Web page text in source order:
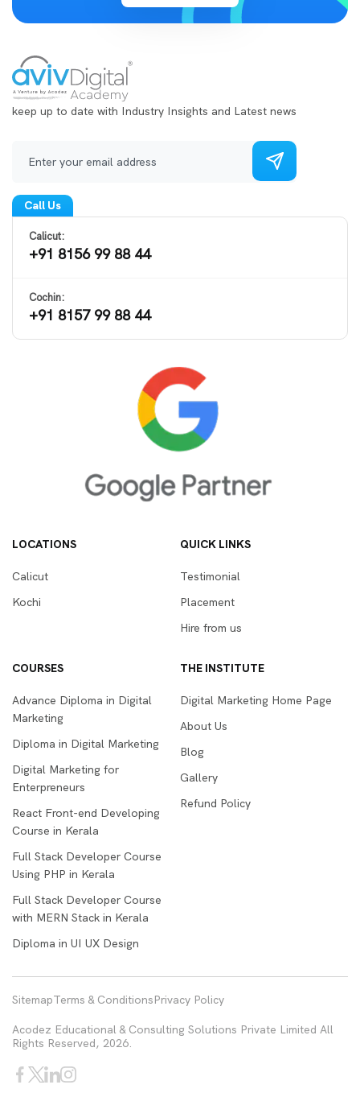
keep up to date with Industry Insights and Latest news
Call Us
Calicut:
+91 8156 99 88 44
Cochin:
+91 8157 99 88 44
LOCATIONS
Calicut
Kochi
QUICK LINKS
Testimonial
Placement
Hire from us
COURSES
Advance Diploma in Digital
Marketing
Diploma in Digital Marketing
Digital Marketing for
Enterpreneurs
React Front-end Developing
Course in Kerala
Full Stack Developer Course
Using PHP in Kerala
Full Stack Developer Course
with MERN Stack in Kerala
Diploma in UI UX Design
THE INSTITUTE
Digital Marketing Home Page
About Us
Blog
Gallery
Refund Policy
SitemapTerms & ConditionsPrivacy Policy
Acodez Educational & Consulting Solutions Private Limited All
Rights Reserved, 2026.